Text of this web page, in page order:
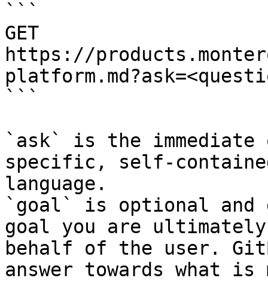
```
GET
https://
```
`ask` is the
specific, self-
language.
`goal` is optional and
goal you are
behalf of the user.
answer towards what